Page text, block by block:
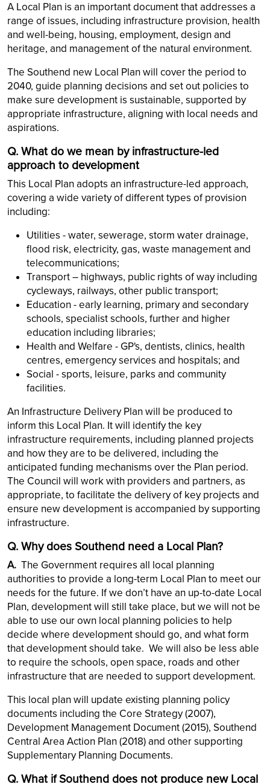
A Local Plan is an important document that addresses a
range of issues, including infrastructure provision, health
and well-being, housing, employment, design and
heritage, and management of the natural environment.
The Southend new Local Plan will cover the period to
2040, guide planning decisions and set out policies to
make sure development is sustainable, supported by
appropriate infrastructure, aligning with local needs and
aspirations.
Q. What do we mean by infrastructure-led
approach to development
This Local Plan adopts an infrastructure-led approach,
covering a wide variety of different types of provision
including:
Utilities - water, sewerage, storm water drainage,
flood risk, electricity, gas, waste management and
telecommunications;
Transport – highways, public rights of way including
cycleways, railways, other public transport;
Education - early learning, primary and secondary
schools, specialist schools, further and higher
education including libraries;
Health and Welfare - GP's, dentists, clinics, health
centres, emergency services and hospitals; and
Social - sports, leisure, parks and community
facilities.
An Infrastructure Delivery Plan will be produced to
inform this Local Plan. It will identify the key
infrastructure requirements, including planned projects
and how they are to be delivered, including the
anticipated funding mechanisms over the Plan period.
The Council will work with providers and partners, as
appropriate, to facilitate the delivery of key projects and
ensure new development is accompanied by supporting
infrastructure.
Q. Why does Southend need a Local Plan?
A. The Government requires all local planning
authorities to provide a long-term Local Plan to meet our
needs for the future. If we don’t have an up-to-date Local
Plan, development will still take place, but we will not be
able to use our own local planning policies to help
decide where development should go, and what form
that development should take. We will also be less able
to require the schools, open space, roads and other
infrastructure that are needed to support development.
This local plan will update existing planning policy
documents including the Core Strategy (2007),
Development Management Document (2015), Southend
Central Area Action Plan (2018) and other supporting
Supplementary Planning Documents.
Q. What if Southend does not produce new Local